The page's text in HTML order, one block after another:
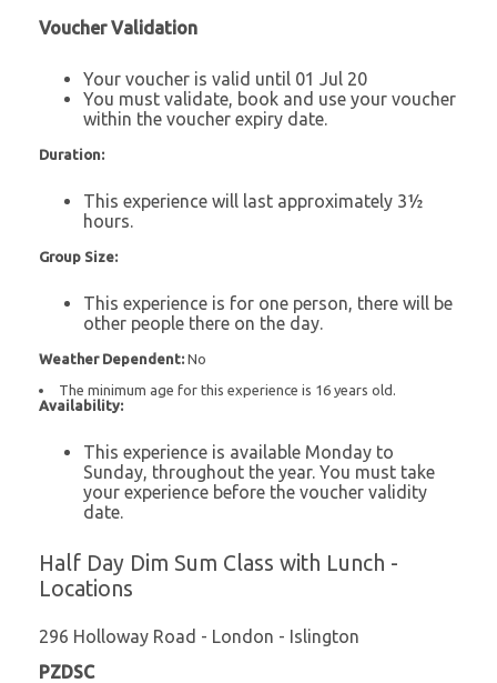
Voucher Validation
Your voucher is valid until 01 Jul 20
You must validate, book and use your voucher
within the voucher expiry date.
Duration:
This experience will last approximately 3½
hours.
Group Size:
This experience is for one person, there will be
other people there on the day.
Weather Dependent: No
The minimum age for this experience is 16 years old.
Availability:
This experience is available Monday to
Sunday, throughout the year. You must take
your experience before the voucher validity
date.
Half Day Dim Sum Class with Lunch -
Locations
296 Holloway Road - London - Islington
PZDSC